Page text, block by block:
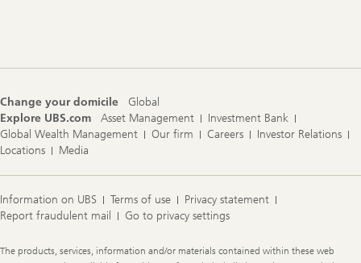
Change your domicile
Global
Explore UBS.com
Asset Management
Investment Bank
Global Wealth Management
Our firm Careers
Investor Relations
Locations
Media
Information on UBS Terms of use
Privacy statement
Report fraudulent mail
Go to privacy settings
Legal
The products, services, information and/or materials contained within these web